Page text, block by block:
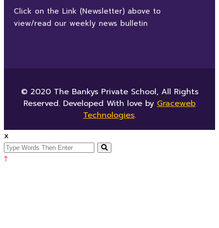
Click on the Link (Newsletter) above to
view/read our weekly news bulletin
© 2020 The Bankys Private School, All Rights
Reserved. Developed With love by Graceweb
Technologies.
x